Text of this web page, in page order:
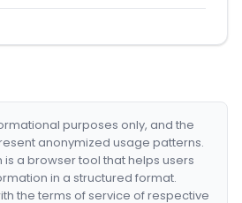
purposes only, and the
anonymized usage patterns.
is a browser tool that helps users
in a structured format.
the terms of service of respective